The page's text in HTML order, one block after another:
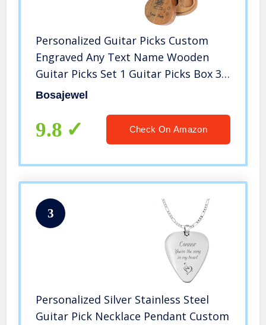
Personalized Guitar Picks Custom
Engraved Any Text Name Wooden
Guitar Picks Set 1 Guitar Picks Box 3
Piece Wood Picks for Jazz Guitar
Bosajewel
9.8 Check On Amazon
3
Personalized Silver Stainless Steel
Guitar Pick Necklace Pendant Custom